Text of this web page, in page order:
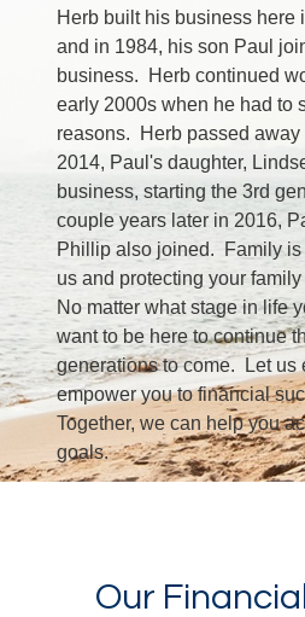
Herb built his business here
and in 1984, his son Paul
business. Herb continued
early 2000s when he had to
reasons. Herb passed
2014, Paul's daughter,
business, starting the 3rd
couple years later in 2016,
Phillip also joined. Family is
us and protecting your family
No matter what stage in life
want to be here to continue
generations to come. Let us
empower you to financial
Together, we can help you
goals.
Our